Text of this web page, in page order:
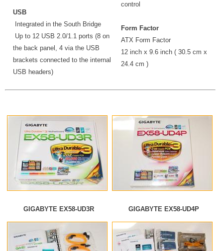
USB
Integrated in the South Bridge
Up to 12 USB 2.0/1.1 ports (8 on
the back panel, 4 via the USB
brackets connected to the internal
USB headers)
control
Form Factor
ATX Form Factor
12 inch x 9.6 inch ( 30.5 cm x
24.4 cm )
GIGABYTE EX58-UD3R GIGABYTE EX58-UD4P